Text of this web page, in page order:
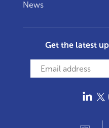
News
Get the latest